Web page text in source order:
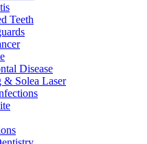
Teeth
Disease
& Solea Laser